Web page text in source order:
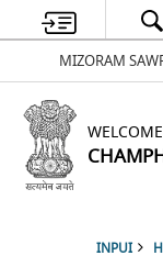
MIZORAM
INPUI